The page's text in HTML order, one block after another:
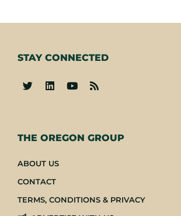
THE OREGON GROUP
ABOUT US
CONTACT
TERMS, CONDITIONS & PRIVACY
STAY CONNECTED